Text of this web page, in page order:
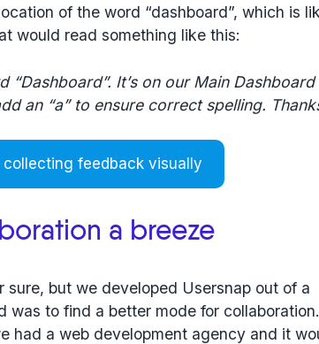
of the word “dashboard”, which is
would read something like this:
It’s on our Main Dashboard
an “a” to ensure correct spelling.
collecting feedback visually
a breeze
sure, but we developed Usersnap out of a
was to find a better mode for collaboration.
had a web development agency and it